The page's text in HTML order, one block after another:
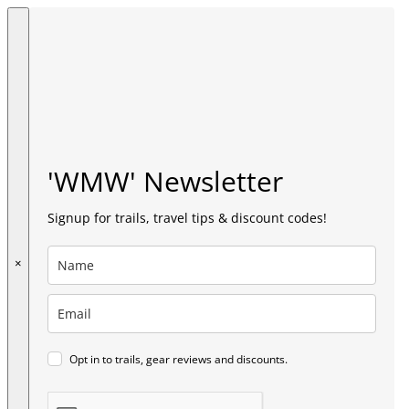
×
'WMW' Newsletter
Signup for trails, travel tips & discount codes!
Opt in to trails, gear reviews and discounts.